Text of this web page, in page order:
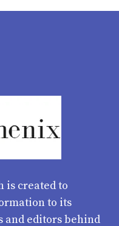
is created to
to its
and editors behind